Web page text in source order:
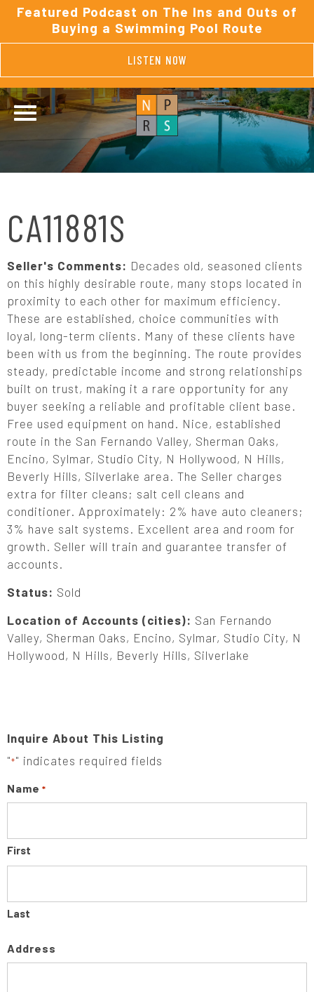
Featured Podcast on The Ins and Outs of
Buying a Swimming Pool Route
LISTEN NOW
CA11881S
Seller's Comments: Decades old, seasoned clients
on this highly desirable route, many stops located in
proximity to each other for maximum efficiency.
These are established, choice communities with
loyal, long-term clients. Many of these clients have
been with us from the beginning. The route provides
steady, predictable income and strong relationships
built on trust, making it a rare opportunity for any
buyer seeking a reliable and profitable client base.
Free used equipment on hand. Nice, established
route in the San Fernando Valley, Sherman Oaks,
Encino, Sylmar, Studio City, N Hollywood, N Hills,
Beverly Hills, Silverlake area. The Seller charges
extra for filter cleans; salt cell cleans and
conditioner. Approximately: 2% have auto cleaners;
3% have salt systems. Excellent area and room for
growth. Seller will train and guarantee transfer of
accounts.
Status: Sold
Location of Accounts (cities): San Fernando
Valley, Sherman Oaks, Encino, Sylmar, Studio City, N
Hollywood, N Hills, Beverly Hills, Silverlake
Inquire About This Listing
"*" indicates required fields
Name *
First
Last
Address